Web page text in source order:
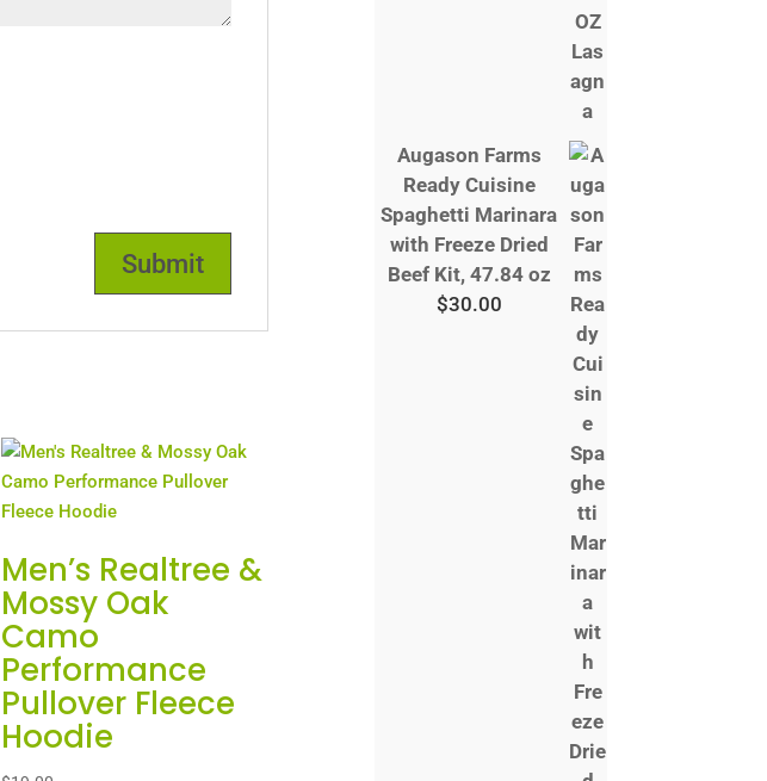
Men’s Realtree &
Mossy Oak
Camo
Performance
Pullover Fleece
Hoodie
Augason Farms
Ready Cuisine
Spaghetti Marinara
with Freeze Dried
Beef Kit, 47.84 oz
$30.00